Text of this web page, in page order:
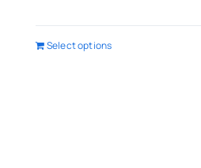
Select options